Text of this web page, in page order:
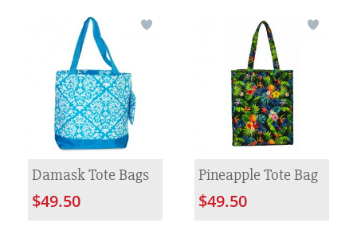
Damask Tote Bags
$49.50
Pineapple Tote Bag
$49.50